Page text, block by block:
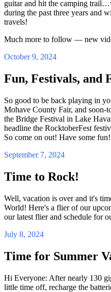
guitar and hit the camping
during the past three years and
travels!
Much more to follow — new
October 9, 2024
Fun, Festivals, and
So good to be back playing in
Mohave County Fair, and soon-
the Bridge Festival in Lake
headline the RocktoberFest
So come on out! Have some fun!
September 7, 2024
Time to Rock!
Well, vacation is over and it's
World! Here's a flier of our
our latest flier and schedule for
July 8, 2024
Time for Summer
Hi Everyone: After nearly 130
little time off, recharge the